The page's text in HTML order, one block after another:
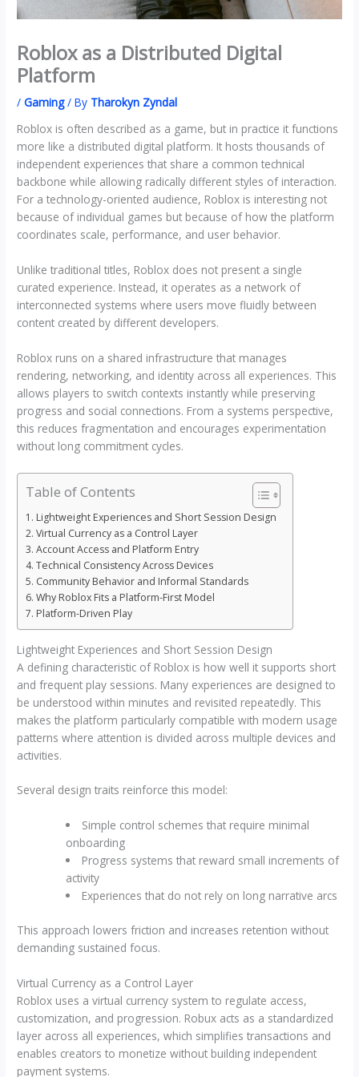
Roblox as a Distributed Digital
Platform
/Gaming/ By Tharokyn Zyndal
Roblox is often described as a game, but in practice it functions
more like a distributed digital platform. It hosts thousands of
independent experiences that share a common technical
backbone while allowing radically different styles of interaction.
For a technology-oriented audience, Roblox is interesting not
because of individual games but because of how the platform
coordinates scale, performance, and user behavior.
Unlike traditional titles, Roblox does not present a single
curated experience. Instead, it operates as a network of
interconnected systems where users move fluidly between
content created by different developers.
Roblox runs on a shared infrastructure that manages
rendering, networking, and identity across all experiences. This
allows players to switch contexts instantly while preserving
progress and social connections. From a systems perspective,
this reduces fragmentation and encourages experimentation
without long commitment cycles.
Table of Contents
Lightweight Experiences and Short Session Design
Virtual Currency as a Control Layer
Account Access and Platform Entry
Technical Consistency Across Devices
Community Behavior and Informal Standards
Why Roblox Fits a Platform-First Model
Platform-Driven Play
Lightweight Experiences and Short Session Design
A defining characteristic of Roblox is how well it supports short
and frequent play sessions. Many experiences are designed to
be understood within minutes and revisited repeatedly. This
makes the platform particularly compatible with modern usage
patterns where attention is divided across multiple devices and
activities.
Several design traits reinforce this model:
Simple control schemes that require minimal
onboarding
Progress systems that reward small increments of
activity
Experiences that do not rely on long narrative arcs
This approach lowers friction and increases retention without
demanding sustained focus.
Virtual Currency as a Control Layer
Roblox uses a virtual currency system to regulate access,
customization, and progression. Robux acts as a standardized
layer across all experiences, which simplifies transactions and
enables creators to monetize without building independent
payment systems.